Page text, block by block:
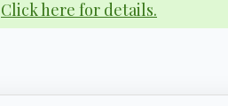
Click here for details.